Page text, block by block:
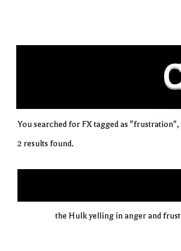
You searched for FX tagged as
2 results found.
the Hulk yelling in anger and